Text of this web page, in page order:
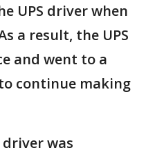
UPS driver when
a result, the UPS
and went to a
continue making
driver was